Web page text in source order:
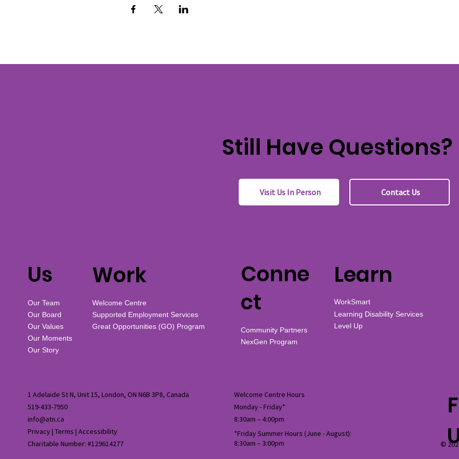
Still Have Questions?
Visit Us In Person Contact Us
Us
Our Team
Our Board
Our Values
Our Moments
Our Story
Work
Welcome Centre
Supported Employment Services
Great Opportunities (GO) Program
Conne
ct
Community Partners
NexGen Program
Learn
WorkSmart
Learning Disability Services
Level Up
1 Adelaide St N, Unit 15, London, ON N6B 3P8, Canada
519-433-7950
info@atn.ca
Privacy| Terms | Accessibility
Charitable Number: #129614277
Welcome Centre Hours
Monday - Friday*
8:30am – 4:00pm
*Friday Summer Hours (June - August):
8:30am – 3:00pm ©